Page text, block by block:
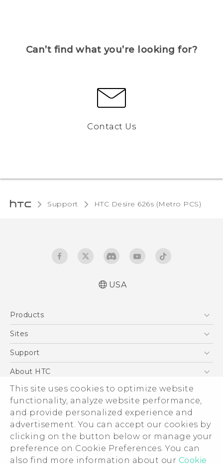
This site uses cookies to optimize website
functionality, analyze website performance,
and provide personalized experience and
advertisement. You can accept our cookies by
clicking on the button below or manage your
preference on Cookie Preferences. You can
also find more information about our Cookie
Can’t find what you’re looking for?
Contact Us
Support HTC Desire 626s (Metro PCS)‎
English - User manual
USA
Products
5G
VIVE
Sites
HTC Dev
Support
Support Center
Order Status
Order Help
Warranty Policy
Device Recycling Program
About HTC
ESG
Press & Media Room
Device Security
Investor
Careers
© 2011-2026 HTC Corporation
Legal Terms